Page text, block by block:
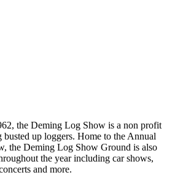
the Deming Log Show is a non profit
up loggers. Home to the Annual
the Deming Log Show Ground is also
the year including car shows,
and more.